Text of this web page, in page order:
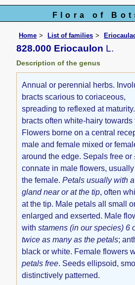
Flora of
Home List of families
828.000 Eriocaulon L.
Description of the genus
Annual or perennial herbs.
bracts scarious to coriaceous,
spreading to reflexed at
bracts often white-hairy towards
Flowers borne on a central
male and female mixed or
around the edge. Sepals free or
connate in male flowers,
the female.Petals usually with
gland near or at the tip, often
at the tip. Male petals all small
enlarged and exserted. Male
withstamens (in our species) 6
twice as many as the petals;
black or white. Female flowers
petals free. Seeds ellipsoid,
distinctively patterned.